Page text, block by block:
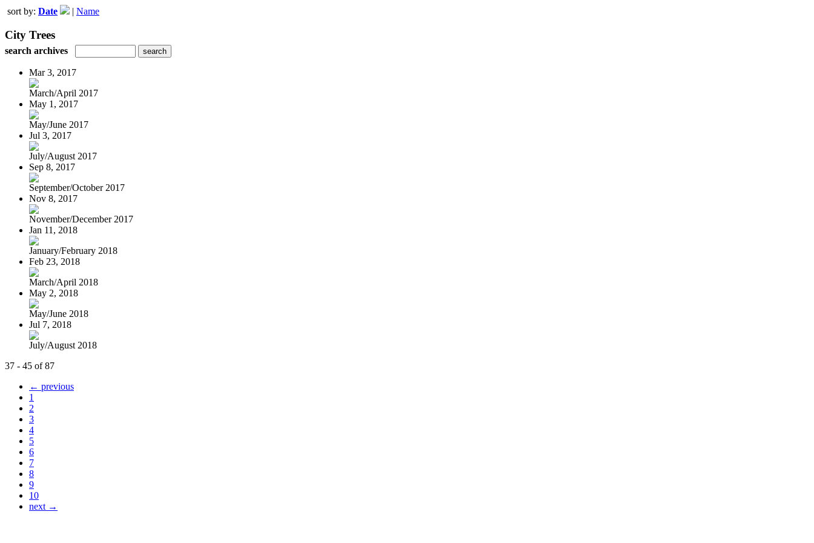
sort by: Date | Name
City Trees
search archives
Mar 3, 2017
March/April 2017
May 1, 2017
May/June 2017
Jul 3, 2017
July/August 2017
Sep 8, 2017
September/October 2017
Nov 8, 2017
November/December 2017
Jan 11, 2018
January/February 2018
Feb 23, 2018
March/April 2018
May 2, 2018
May/June 2018
Jul 7, 2018
July/August 2018
37 - 45 of 87
← previous
1
2
3
4
5
6
7
8
9
10
next →